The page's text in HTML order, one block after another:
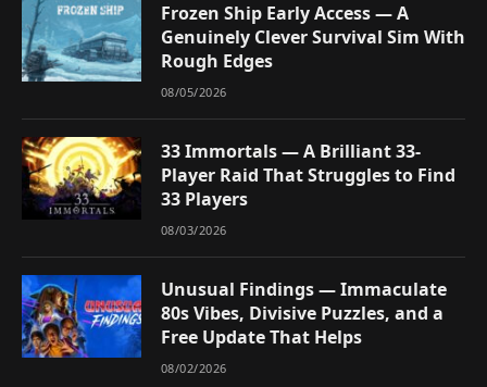
Frozen Ship Early Access — A
Genuinely Clever Survival Sim With
Rough Edges
08/05/2026
33 Immortals — A Brilliant 33-
Player Raid That Struggles to Find
33 Players
08/03/2026
Unusual Findings — Immaculate
80s Vibes, Divisive Puzzles, and a
Free Update That Helps
08/02/2026